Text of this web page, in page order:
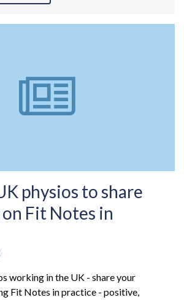
physios to share
Fit Notes in
working in the UK - share your
Fit Notes in practice - positive,